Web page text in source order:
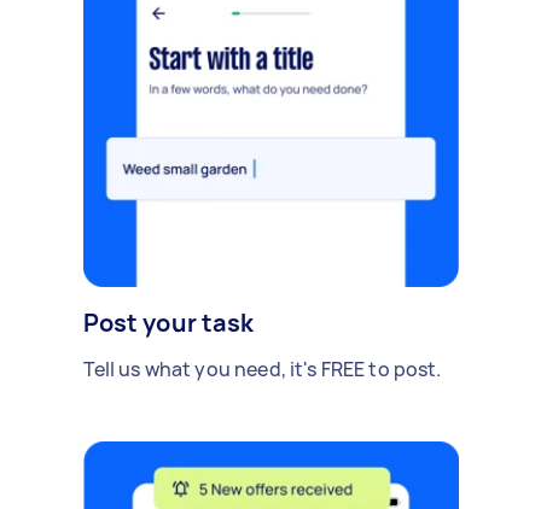
Post your task
Tell us what you need, it's FREE to post.